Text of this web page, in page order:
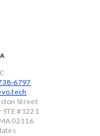
6797
Street
STE #1221
02116